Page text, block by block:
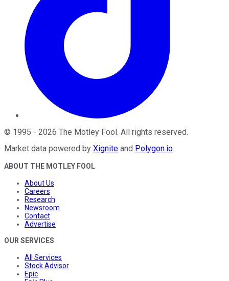
© 1995 - 2026 The Motley Fool. All rights reserved.
Market data powered by Xignite and Polygon.io.
ABOUT THE MOTLEY FOOL
About Us
Careers
Research
Newsroom
Contact
Advertise
OUR SERVICES
All Services
Stock Advisor
Epic